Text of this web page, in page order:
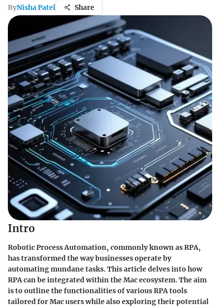
ByNisha Patel Share
Intro
Robotic Process Automation, commonly known as RPA,
has transformed the way businesses operate by
automating mundane tasks. This article delves into how
RPA can be integrated within the Mac ecosystem. The aim
is to outline the functionalities of various RPA tools
tailored for Mac users while also exploring their potential